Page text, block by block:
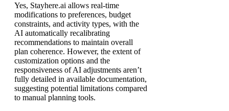
Yes, Stayhere.ai allows real-time
modifications to preferences, budget
constraints, and activity types, with the
AI automatically recalibrating
recommendations to maintain overall
plan coherence. However, the extent of
customization options and the
responsiveness of AI adjustments aren’t
fully detailed in available documentation,
suggesting potential limitations compared
to manual planning tools.